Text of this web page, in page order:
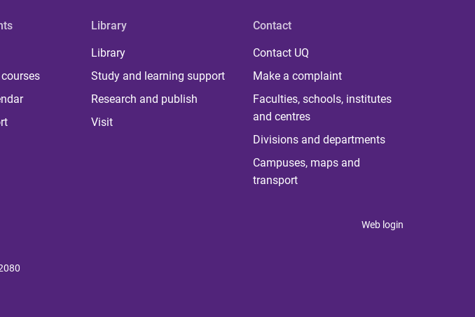
Library
Library
Study and learning support
Research and publish
Visit
Contact
Contact UQ
Make a complaint
Faculties, schools, institutes
and centres
Divisions and departments
Campuses, maps and
transport
Web login